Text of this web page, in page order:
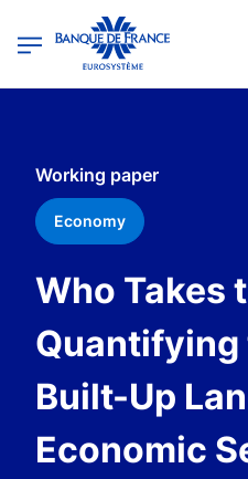
Banque de France - Menu
Working paper
Economy
Who Takes
Quantifying
Built-Up
Economic